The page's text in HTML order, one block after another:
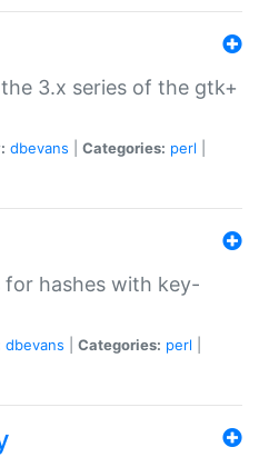
3.x series of the gtk+
dbevans Categories: perl
for hashes with key-
dbevans Categories: perl